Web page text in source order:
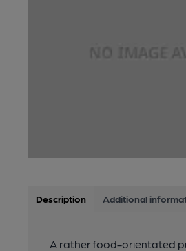
Description Additional
A rather food-orientated